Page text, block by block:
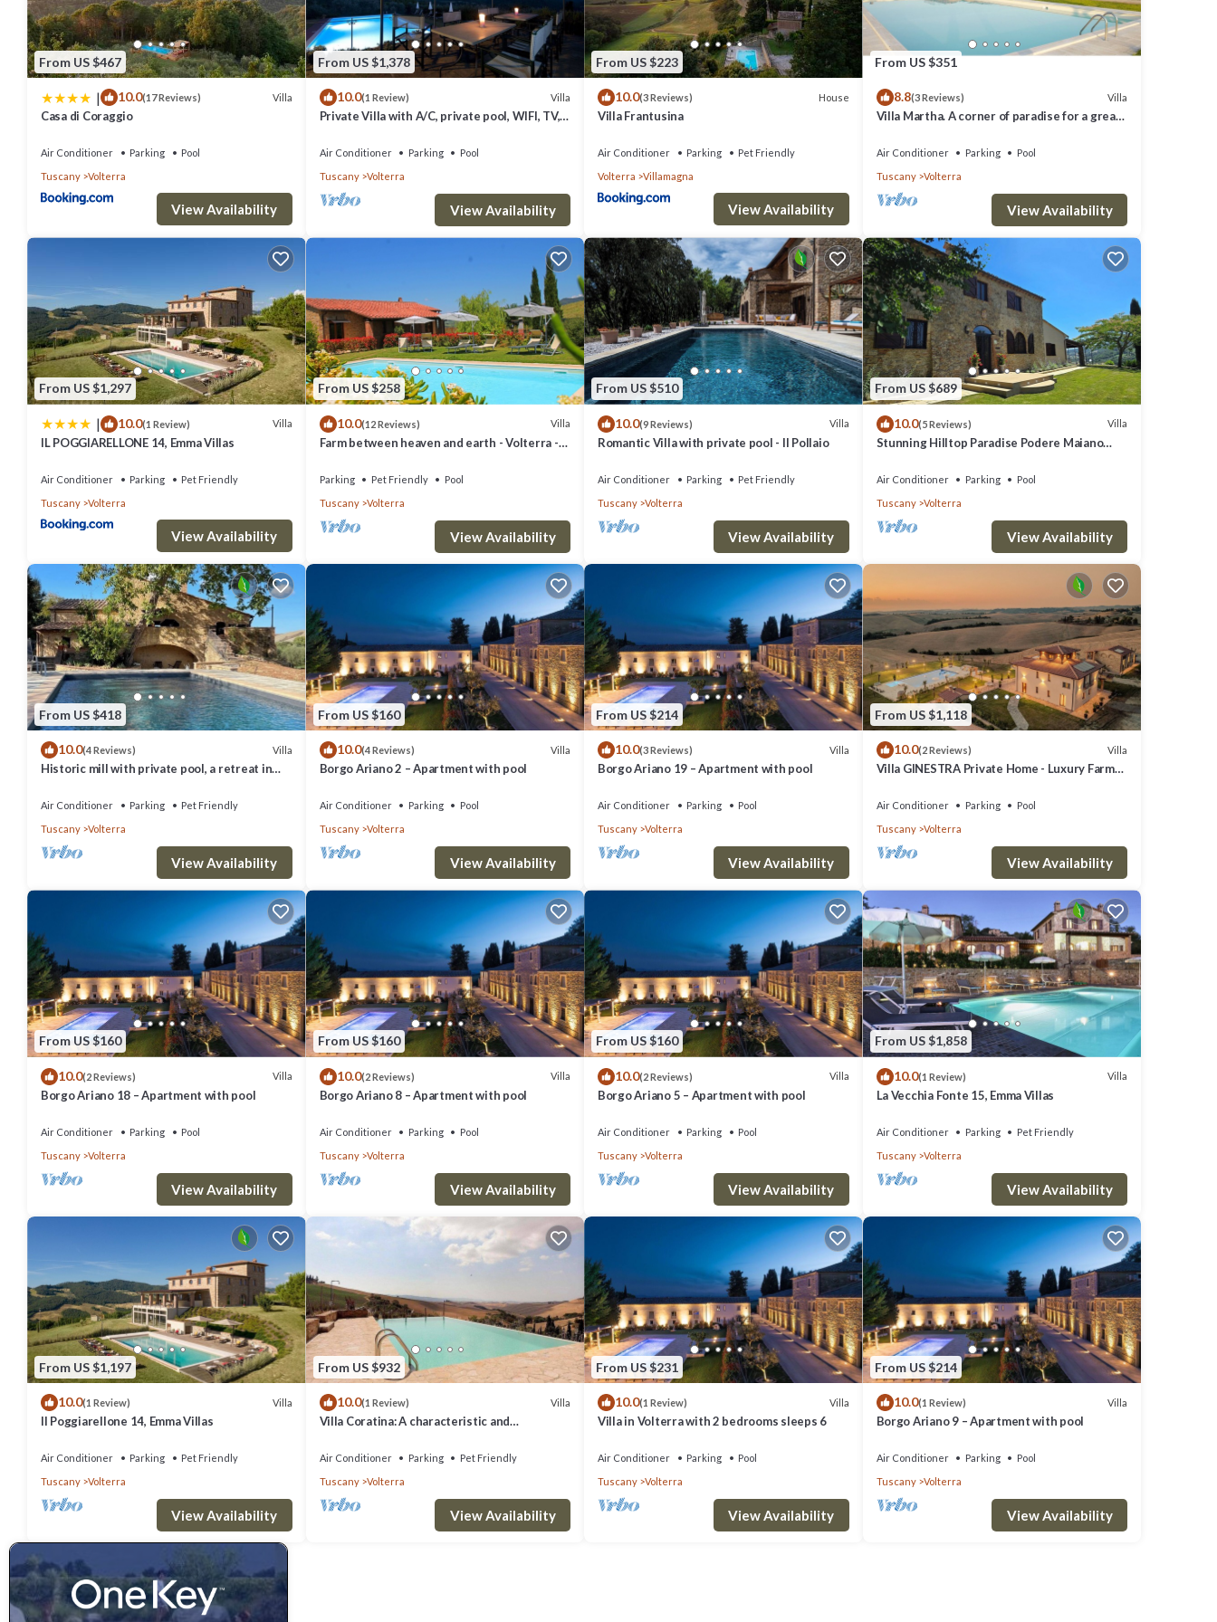
From US $467
| 10.0(17 Reviews) Villa
Casa di Coraggio
Air Conditioner Parking
Pool
Tuscany
Volterra
View Availability
From US $1,378
10.0(1 Review) Villa
Private Villa with A/C, private pool, WIFI, TV,
Gimignano
Air Conditioner Parking
Pool
Tuscany
Volterra
View Availability
From US $223
10.0(3 Reviews) House
Villa Frantusina
Air Conditioner Parking
Pet Friendly
Volterra
Villamagna
View Availability
From US $351
8.8(3 Reviews) Villa
Villa Martha. A corner of paradise for a great
Air Conditioner Parking
Pool
Tuscany
Volterra
View Availability
From US $1,297
| 10.0(1 Review) Villa
IL POGGIARELLONE 14, Emma Villas
Air Conditioner Parking
Pet Friendly
Tuscany
Volterra
View Availability
From US $258
10.0(12 Reviews) Villa
Farm between heaven and earth - Volterra -
Parking Pet Friendly
Pool
Tuscany
Volterra
View Availability
From US $510
10.0(9 Reviews) Villa
Romantic Villa with private pool - Il Pollaio
Air Conditioner Parking
Pet Friendly
Tuscany
Volterra
View Availability
From US $689
10.0(5 Reviews) Villa
Stunning Hilltop Paradise Podere Maiano
Air Conditioner Parking
Pool
Tuscany
Volterra
View Availability
From US $418
10.0(4 Reviews) Villa
Historic mill with private pool, a retreat in
Air Conditioner Parking
Pet Friendly
Tuscany
Volterra
View Availability
From US $160
10.0(4 Reviews) Villa
Borgo Ariano 2 – Apartment with pool
Air Conditioner Parking
Pool
Tuscany
Volterra
View Availability
From US $214
10.0(3 Reviews) Villa
Borgo Ariano 19 – Apartment with pool
Air Conditioner Parking
Pool
Tuscany
Volterra
View Availability
From US $1,118
10.0(2 Reviews) Villa
Villa GINESTRA Private Home - Luxury Farm
Air Conditioner Parking
Pool
Tuscany
Volterra
View Availability
From US $160
10.0(2 Reviews) Villa
Borgo Ariano 18 – Apartment with pool
Air Conditioner Parking
Pool
Tuscany
Volterra
View Availability
From US $160
10.0(2 Reviews) Villa
Borgo Ariano 8 – Apartment with pool
Air Conditioner Parking
Pool
Tuscany
Volterra
View Availability
From US $160
10.0(2 Reviews) Villa
Borgo Ariano 5 – Apartment with pool
Air Conditioner Parking
Pool
Tuscany
Volterra
View Availability
From US $1,858
10.0(1 Review) Villa
La Vecchia Fonte 15, Emma Villas
Air Conditioner Parking
Pet Friendly
Tuscany
Volterra
View Availability
From US $1,197
10.0(1 Review) Villa
Il Poggiarellone 14, Emma Villas
Air Conditioner Parking
Pet Friendly
Tuscany
Volterra
View Availability
From US $932
10.0(1 Review) Villa
Villa Coratina: A characteristic and
location, a few minutes from the town center,
Air Conditioner Parking
Pet Friendly
Tuscany
Volterra
View Availability
From US $231
10.0(1 Review) Villa
Villa in Volterra with 2 bedrooms sleeps 6
Air Conditioner Parking
Pool
Tuscany
Volterra
View Availability
From US $214
10.0(1 Review) Villa
Borgo Ariano 9 – Apartment with pool
Air Conditioner Parking
Pool
Tuscany
Volterra
View Availability